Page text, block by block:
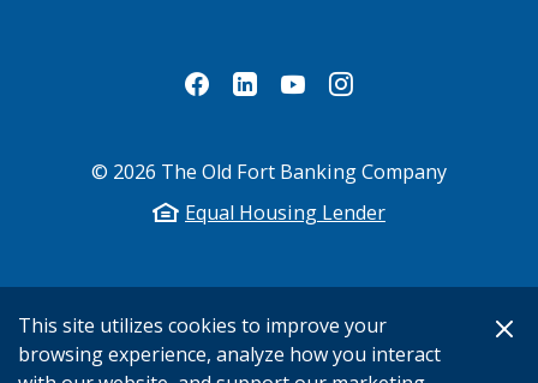
© 2026 The Old Fort Banking Company
Equal Housing Lender
This site utilizes cookies to improve your
browsing experience, analyze how you interact